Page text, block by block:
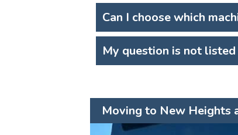
Can I choose which
My question is not listed
Moving to New Heights